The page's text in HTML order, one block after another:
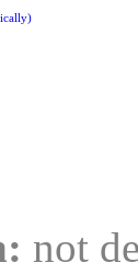
not